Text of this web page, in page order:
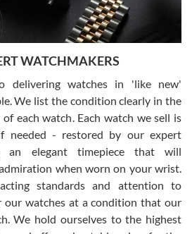
with SWE as I had been looking
while and found the perfect one. It
the previous owner must have
seemingly. Not a scratch on it. It
I got it for nearly half off what a new
plans to buy more luxury watches
WATCHMAKERS
delivering watches in 'like new'
We list the condition clearly in the
each watch. Each watch we sell is
- restored by our expert
an elegant timepiece that will
when worn on your wrist.
standards and attention to
our watches at a condition that our
We hold ourselves to the highest